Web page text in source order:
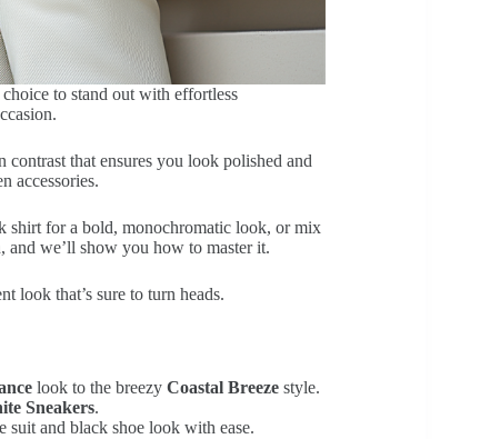
to stand out with effortless
that ensures you look polished and
accessories.
shirt for a bold, monochromatic look, or mix
and we’ll show you how to master it.
look that’s sure to turn heads.
look to the breezyCoastal Breeze style.
Sneakers.
suit and black shoe look with ease.